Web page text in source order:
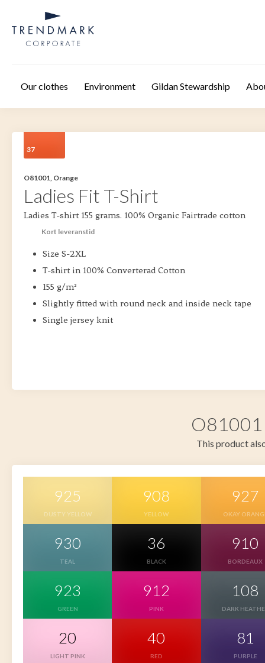
Our clothes Environment Gildan Stewardship
37
O81001, Orange
Ladies Fit T-Shirt
Ladies T-shirt 155 grams. 100% Organic Fairtrade cotton
Kort leveranstid
Size S-2XL
T-shirt in 100% Converterad Cotton
155 g/m²
Slightly fitted with round neck and inside neck tape
Single jersey knit
O81001
This product
925
DUSTY YELLOW
908
YELLOW
927
OKAY
930
TEAL
36
BLACK
910
BORDEAUX
923
GREEN
912
PINK
108
DARK
20
LIGHT PINK
40
RED
81
PURPLE